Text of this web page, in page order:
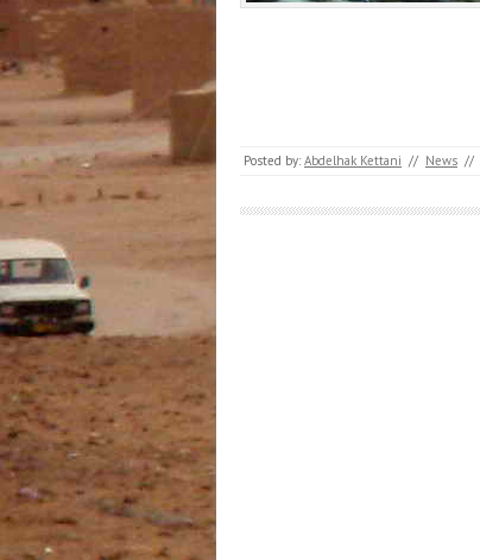
Posted by: Abdelhak Kettani // News //